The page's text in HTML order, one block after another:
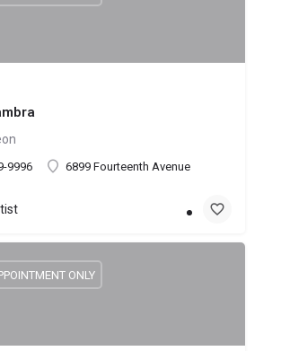
9996 6899 Fourteenth Avenue
ONLY